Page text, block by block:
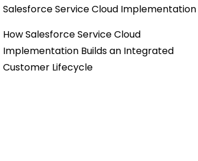
Salesforce Service Cloud Implementation
How Salesforce Service Cloud
Implementation Builds an Integrated
Customer Lifecycle